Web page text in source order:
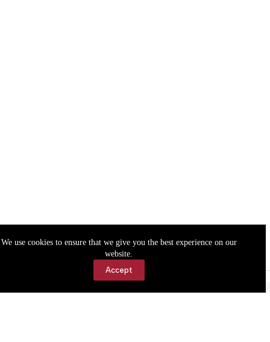
We use cookies to ensure that we give you the best experience on our
website.
Accept
Accessibility